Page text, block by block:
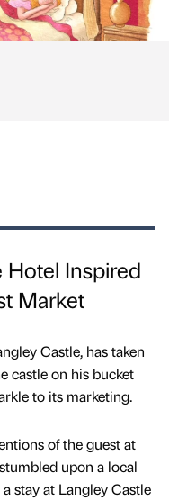
Hotel Inspired
Market
Castle, has taken
castle on his bucket
to its marketing.
of the guest at
upon a local
stay at Langley Castle